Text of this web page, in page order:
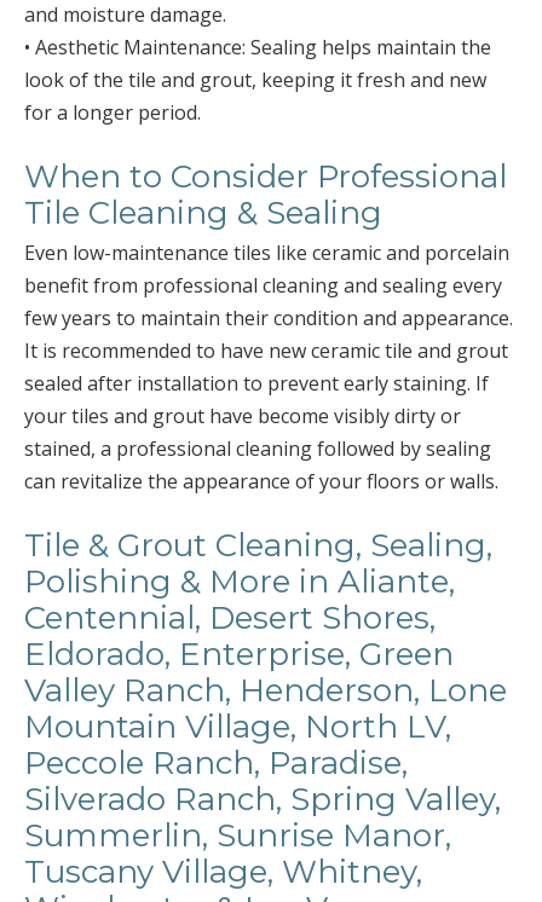
and moisture damage.
• Aesthetic Maintenance: Sealing helps maintain the
look of the tile and grout, keeping it fresh and new
for a longer period.
When to Consider Professional
Tile Cleaning & Sealing
Even low-maintenance tiles like ceramic and porcelain
benefit from professional cleaning and sealing every
few years to maintain their condition and appearance.
It is recommended to have new ceramic tile and grout
sealed after installation to prevent early staining. If
your tiles and grout have become visibly dirty or
stained, a professional cleaning followed by sealing
can revitalize the appearance of your floors or walls.
Tile & Grout Cleaning, Sealing,
Polishing & More in Aliante,
Centennial, Desert Shores,
Eldorado, Enterprise, Green
Valley Ranch, Henderson, Lone
Mountain Village, North LV,
Peccole Ranch, Paradise,
Silverado Ranch, Spring Valley,
Summerlin, Sunrise Manor,
Tuscany Village, Whitney,